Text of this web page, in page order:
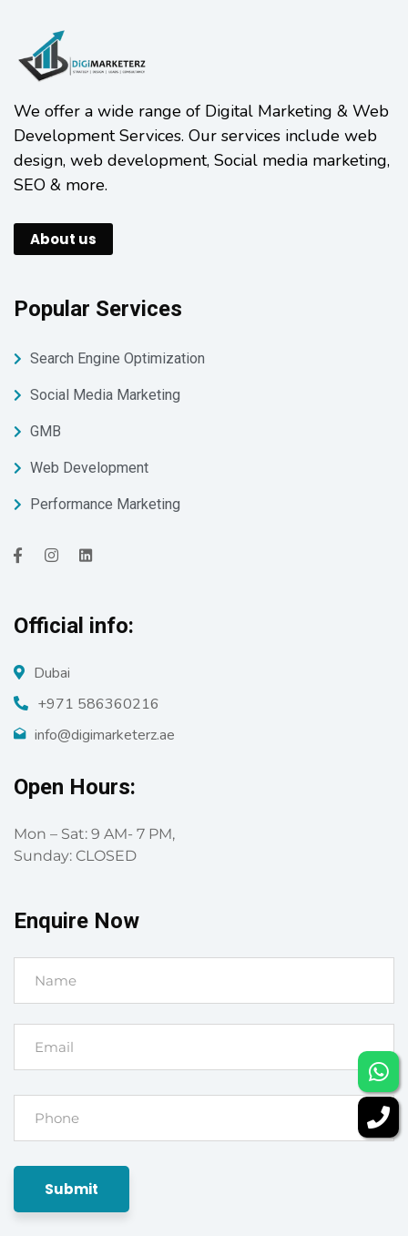
We offer a wide range of Digital Marketing & Web
Development Services. Our services include web
design, web development, Social media marketing,
SEO & more.
About us
Popular Services
Search Engine Optimization
Social Media Marketing
GMB
Web Development
Performance Marketing
Official info:
Dubai
+971 586360216
info@digimarketerz.ae
Open Hours:
Mon – Sat: 9 AM- 7 PM,
Sunday: CLOSED
Enquire Now